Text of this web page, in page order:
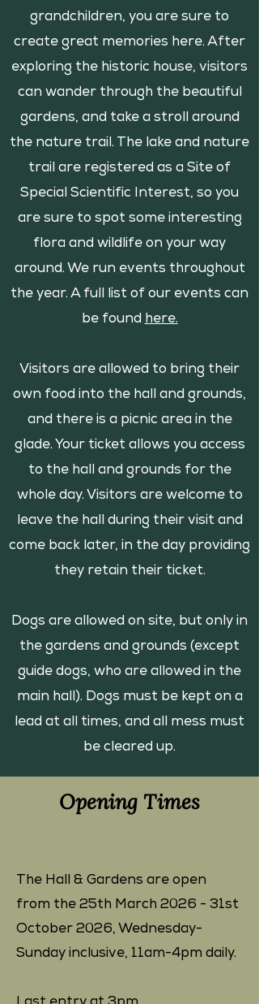
grandchildren, you are sure to
create great memories here. After
exploring the historic house, visitors
can wander through the beautiful
gardens, and take a stroll around
the nature trail. The lake and nature
trail are registered as a Site of
Special Scientific Interest, so you
are sure to spot some interesting
flora and wildlife on your way
around. We run events throughout
the year. A full list of our events can
be found here.
Visitors are allowed to bring their
own food into the hall and grounds,
and there is a picnic area in the
glade. Your ticket allows you access
to the hall and grounds for the
whole day. Visitors are welcome to
leave the hall during their visit and
come back later, in the day providing
they retain their ticket.
Dogs are allowed on site, but only in
the gardens and grounds (except
guide dogs, who are allowed in the
main hall). Dogs must be kept on a
lead at all times, and all mess must
be cleared up.
Opening Times
The Hall & Gardens are open
from the 25th March 2026 - 31st
October 2026, ​Wednesday-
Sunday inclusive, 11am-4pm daily.